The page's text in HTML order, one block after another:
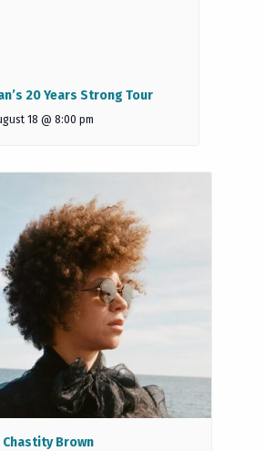
20 Years Strong Tour
18 @ 8:00 pm
Chastity Brown